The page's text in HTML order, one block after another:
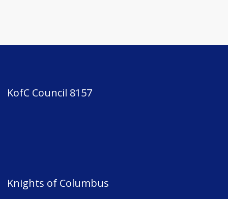
KofC Council 8157
Knights of Columbus